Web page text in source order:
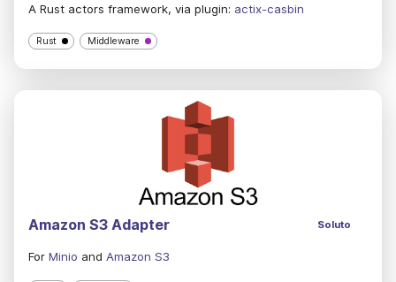
A Rust actors framework, via plugin: actix-casbin
Rust Middleware
Amazon S3 Adapter Soluto
For Minio and Amazon S3